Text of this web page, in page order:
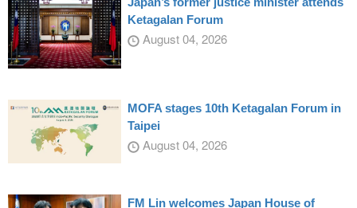
Ketagalan Forum
August 04, 2026
MOFA stages 10th Ketagalan Forum in
Taipei
August 04, 2026
FM Lin welcomes Japan House of